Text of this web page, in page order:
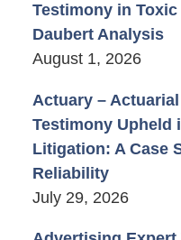
Testimony in
Daubert Analysis
August 1, 2026
Actuary –
Testimony Upheld
Litigation: A Case
Reliability
July 29, 2026